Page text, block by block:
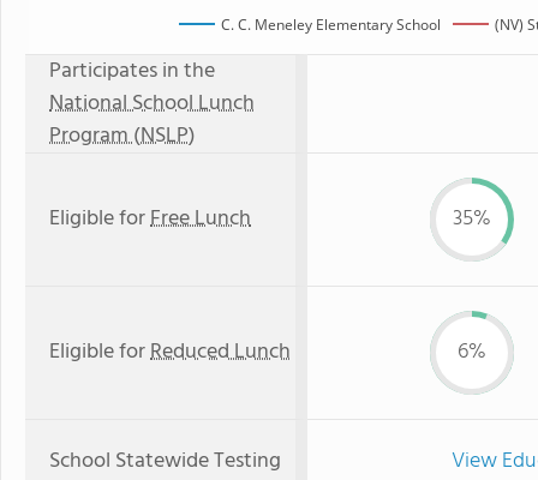
C. C. Meneley Elementary School (NV)
Participates in the
National School Lunch
Program (NSLP)
Eligible forFree Lunch 35%
Eligible forReduced Lunch 6%
School Statewide Testing View